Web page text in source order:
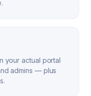
your actual portal
admins — plus